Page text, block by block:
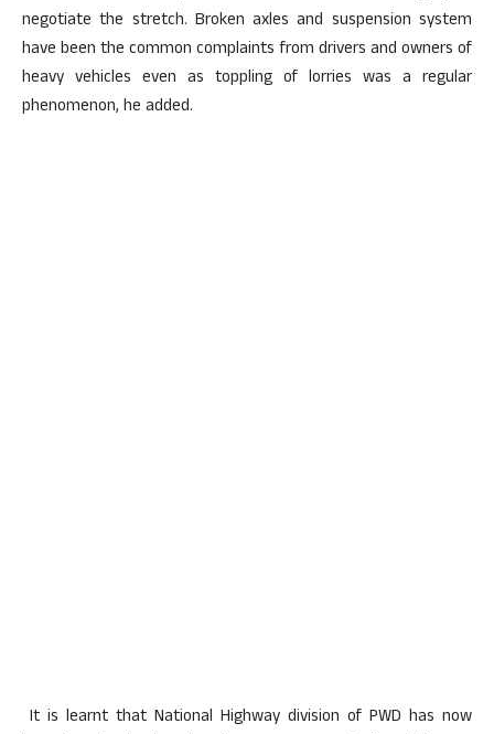
negotiate the stretch. Broken axles and suspension system
have been the common complaints from drivers and owners of
heavy vehicles even as toppling of lorries was a regular
phenomenon, he added.
It is learnt that National Highway division of PWD has now